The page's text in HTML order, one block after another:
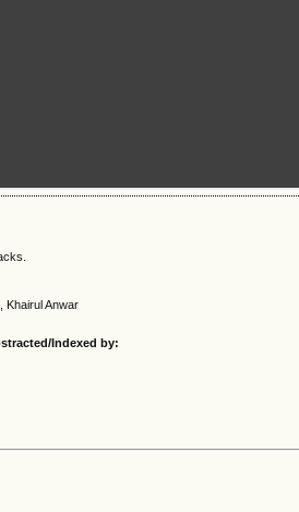
Khairul Anwar
Indexed by: